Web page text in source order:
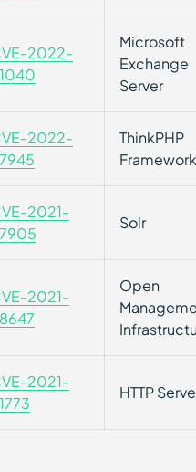
2022-
Microsoft
Exchange
Server
2022-
ThinkPHP
Framework
2021-
Solr
2021-
Open
2021-
HTTP